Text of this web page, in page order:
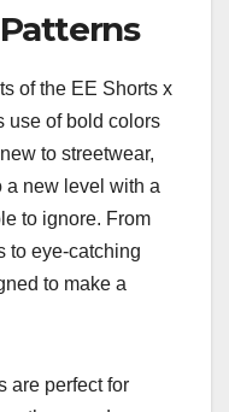
of the EE Shorts x
use of bold colors
to streetwear,
a new level with a
to ignore. From
to eye-catching
to make a
are perfect for